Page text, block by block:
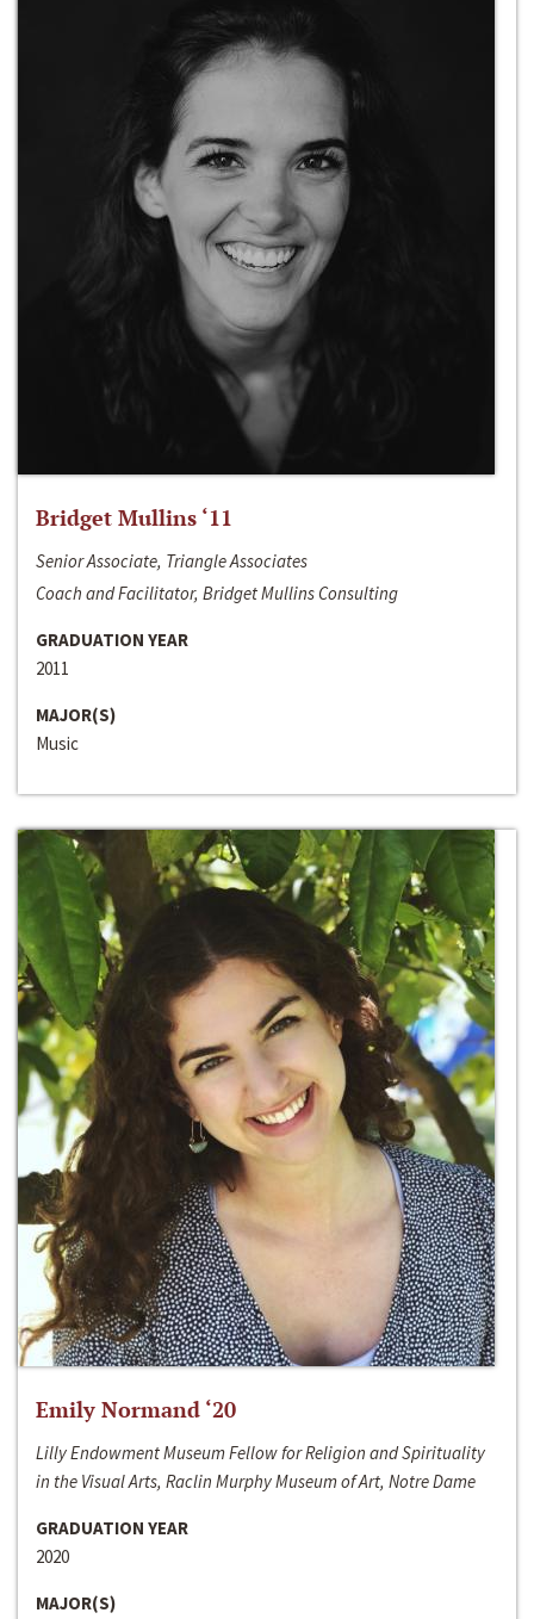
Bridget Mullins ‘11
Senior Associate, Triangle Associates
Coach and Facilitator, Bridget Mullins Consulting
GRADUATION YEAR
2011
MAJOR(S)
Music
Emily Normand ‘20
Lilly Endowment Museum Fellow for Religion and Spirituality
in the Visual Arts, Raclin Murphy Museum of Art, Notre Dame
GRADUATION YEAR
2020
MAJOR(S)